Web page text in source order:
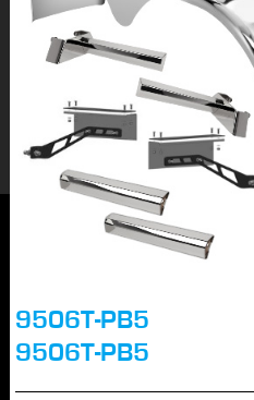
9506T-PB5
9506T-PB5